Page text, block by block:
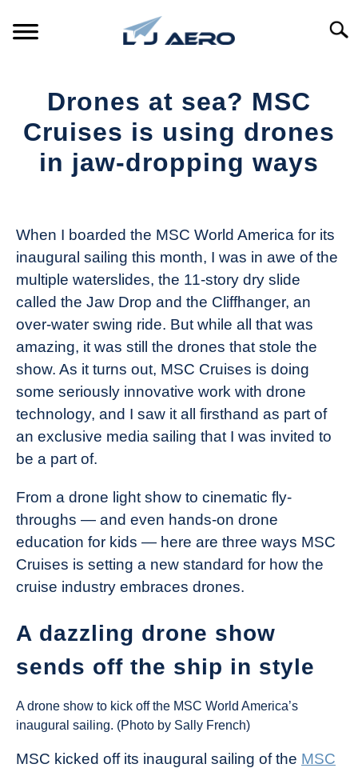
PRODUCTS
REFERENCE
Drones at sea? MSC
Cruises is using drones
in jaw-dropping ways
The
Drone
Girl
Industry
News
When I boarded the MSC World America for its
inaugural sailing this month, I was in awe of the
multiple waterslides, the 11-story dry slide
called the Jaw Drop and the Cliffhanger, an
over-water swing ride. But while all that was
amazing, it was still the drones that stole the
show. As it turns out, MSC Cruises is doing
some seriously innovative work with drone
technology, and I saw it all firsthand as part of
an exclusive media sailing that I was invited to
be a part of.
From a drone light show to cinematic fly-
throughs — and even hands-on drone
education for kids — here are three ways MSC
Cruises is setting a new standard for how the
cruise industry embraces drones.
A dazzling drone show
sends off the ship in style
A drone show to kick off the MSC World America’s
inaugural sailing. (Photo by Sally French)
MSC kicked off its inaugural sailing of the MSC